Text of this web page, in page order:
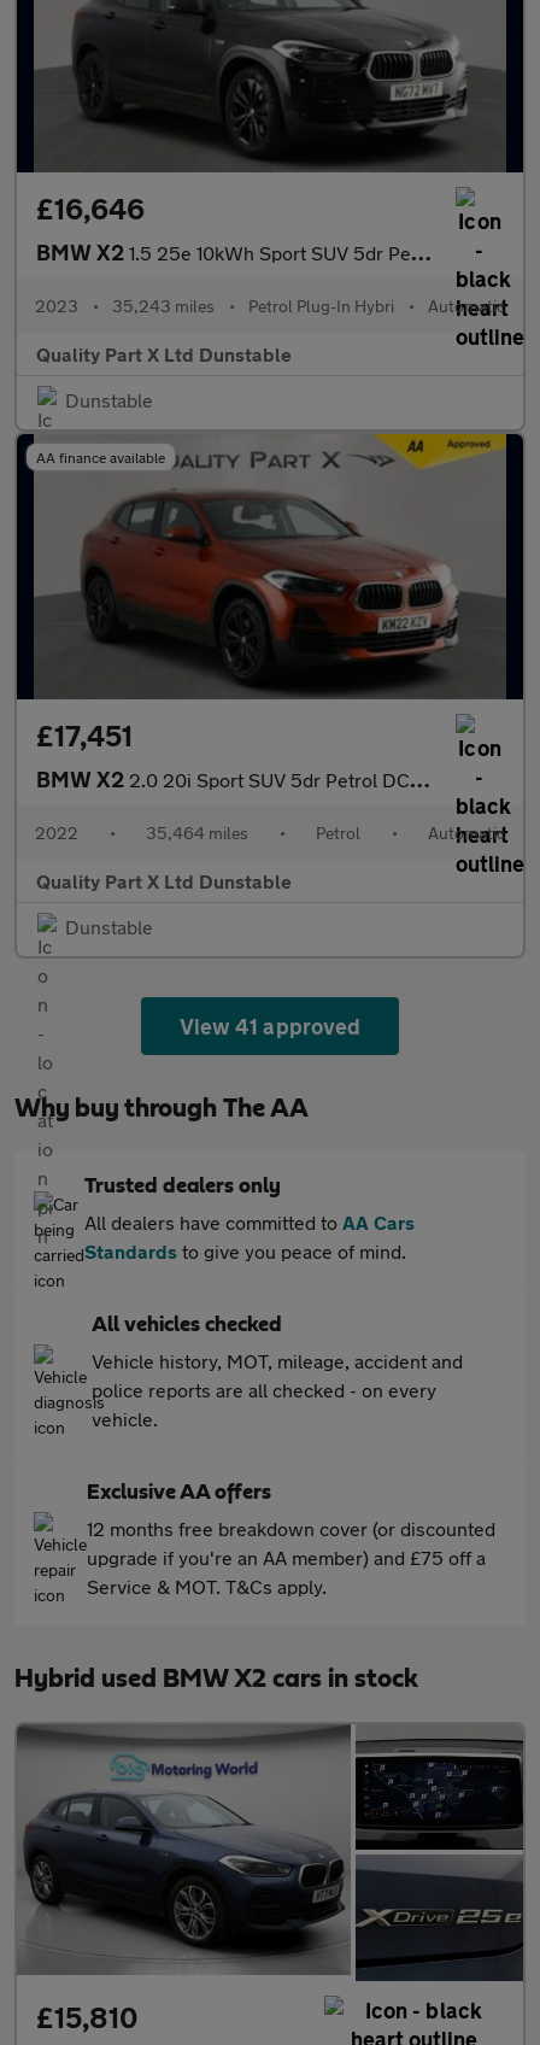
£16,646
BMW X2 1.5 25e 10kWh Sport SUV 5dr Petrol Plug-in Hybrid Auto xDrive Eu
2023 • 35,243 miles • Petrol Plug-In Hybri • Automatic
Quality Part X Ltd Dunstable
Dunstable
AA finance available
£17,451
BMW X2 2.0 20i Sport SUV 5dr Petrol DCT sDrive Euro 6 (s/s) (178 ps)
2022 • 35,464 miles • Petrol • Automatic
Quality Part X Ltd Dunstable
Dunstable
View 41 approved
Why buy through The AA
Trusted dealers only
All dealers have committed to AA Cars
Standards to give you peace of mind.
All vehicles checked
Vehicle history, MOT, mileage, accident and
police reports are all checked - on every
vehicle.
Exclusive AA offers
12 months free breakdown cover (or discounted
upgrade if you're an AA member) and £75 off a
Service & MOT. T&Cs apply.
Hybrid used BMW X2 cars in stock
£15,810